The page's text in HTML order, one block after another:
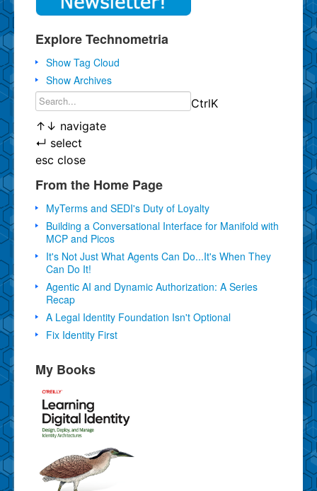
Explore Technometria
Show Tag Cloud
Show Archives
CtrlK
↑ ↓ navigate
↵ select
esc close
From the Home Page
MyTerms and SEDI's Duty of Loyalty
Building a Conversational Interface for Manifold with
MCP and Picos
It's Not Just What Agents Can Do...It's When They
Can Do It!
Agentic AI and Dynamic Authorization: A Series
Recap
A Legal Identity Foundation Isn't Optional
Fix Identity First
My Books